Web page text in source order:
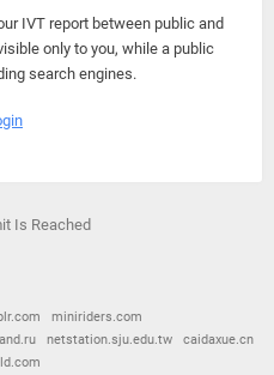
IVT report between public and
only to you, while a public
search engines.
Is Reached
miniriders.com
netstation.sju.edu.tw
caidaxue.cn